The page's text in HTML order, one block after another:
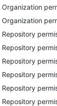
Organization
Organization
Repository
Repository
Repository
Repository
Repository
Repository